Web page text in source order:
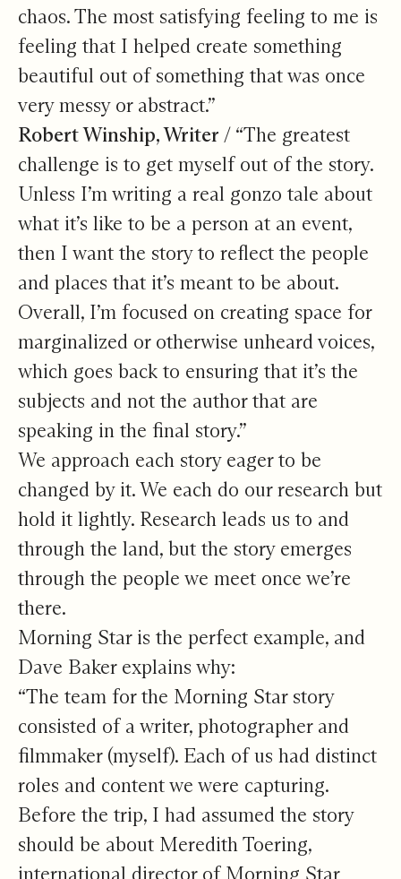
chaos. The most satisfying feeling to me is
feeling that I helped create something
beautiful out of something that was once
very messy or abstract.”
Robert Winship, Writer / “The greatest
challenge is to get myself out of the story.
Unless I’m writing a real gonzo tale about
what it’s like to be a person at an event,
then I want the story to reflect the people
and places that it’s meant to be about.
Overall, I’m focused on creating space for
marginalized or otherwise unheard voices,
which goes back to ensuring that it’s the
subjects and not the author that are
speaking in the final story.”
We approach each story eager to be
changed by it. We each do our research but
hold it lightly. Research leads us to and
through the land, but the story emerges
through the people we meet once we’re
there.
Morning Star is the perfect example, and
Dave Baker explains why:
“The team for the Morning Star story
consisted of a writer, photographer and
filmmaker (myself). Each of us had distinct
roles and content we were capturing.
Before the trip, I had assumed the story
should be about Meredith Toering,
international director of Morning Star